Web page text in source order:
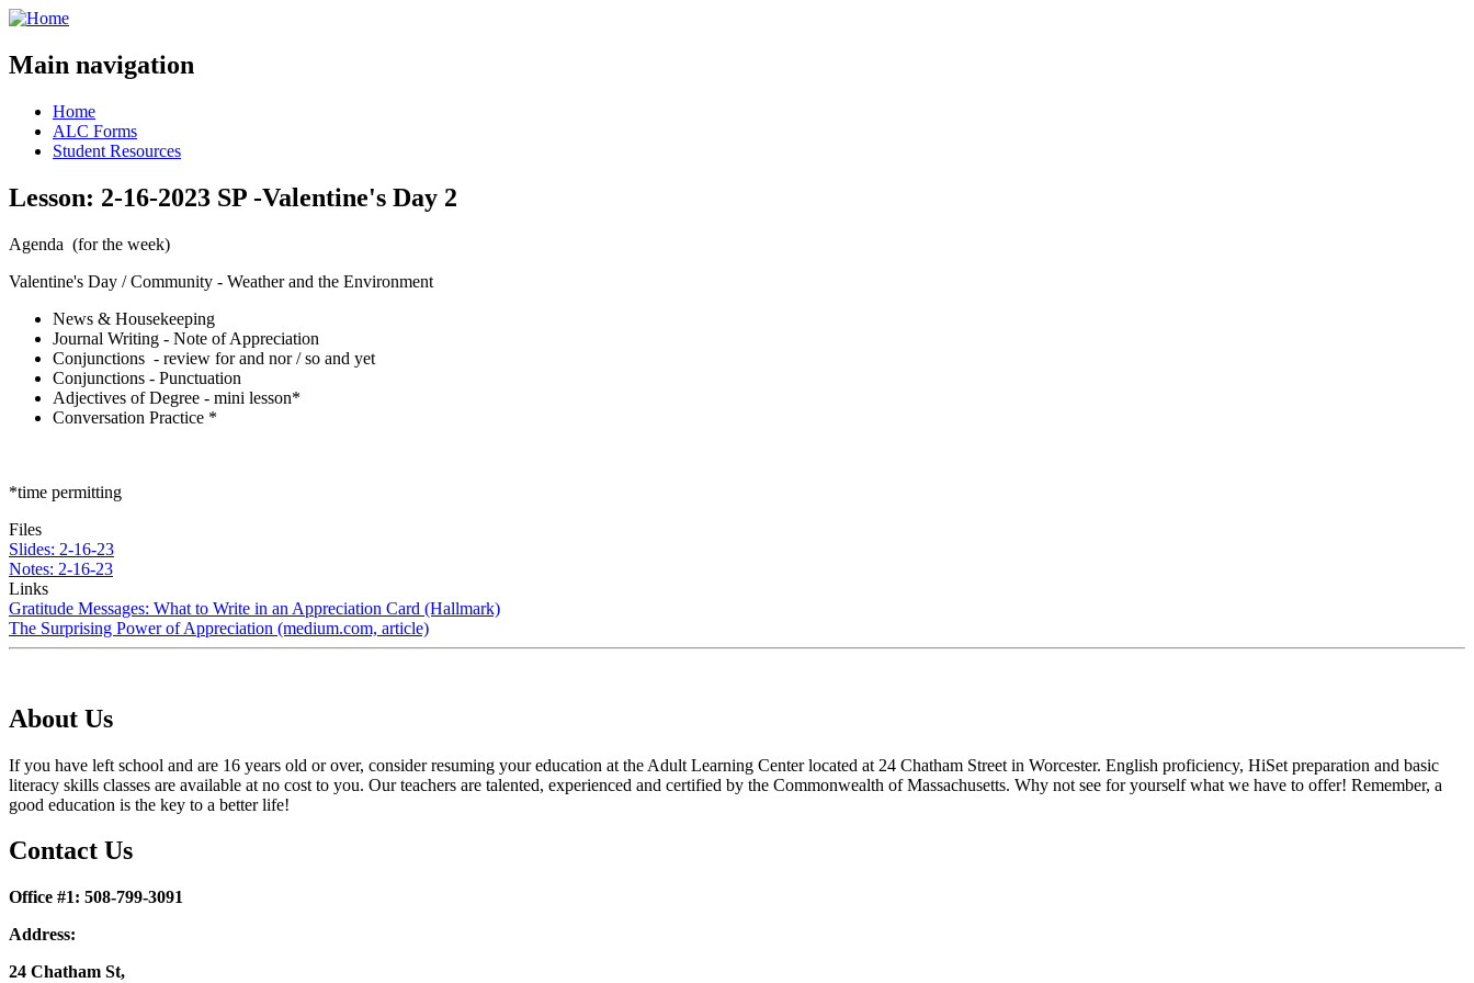
Main navigation
Home
ALC Forms
Student Resources
Lesson: 2-16-2023 SP -Valentine's Day 2
Agenda (for the week)
Valentine's Day / Community - Weather and the Environment
News & Housekeeping
Journal Writing - Note of Appreciation
Conjunctions - review for and nor / so and yet
Conjunctions - Punctuation
Adjectives of Degree - mini lesson*
Conversation Practice *
*time permitting
Files
Slides: 2-16-23
Notes: 2-16-23
Links
Gratitude Messages: What to Write in an Appreciation Card (Hallmark)
The Surprising Power of Appreciation (medium.com, article)
About Us
If you have left school and are 16 years old or over, consider resuming your education at the Adult Learning Center located at 24 Chatham Street in Worcester. English proficiency, HiSet preparation and basic
literacy skills classes are available at no cost to you. Our teachers are talented, experienced and certified by the Commonwealth of Massachusetts. Why not see for yourself what we have to offer! Remember, a
good education is the key to a better life!
Contact Us
Office #1: 508-799-3091
Address:
24 Chatham St,